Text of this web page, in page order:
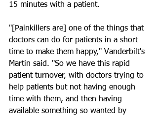
15 minutes with a patient.
"[Painkillers are] one of the things that
doctors can do for patients in a short
time to make them happy," Vanderbilt's
Martin said. "So we have this rapid
patient turnover, with doctors trying to
help patients but not having enough
time with them, and then having
available something so wanted by